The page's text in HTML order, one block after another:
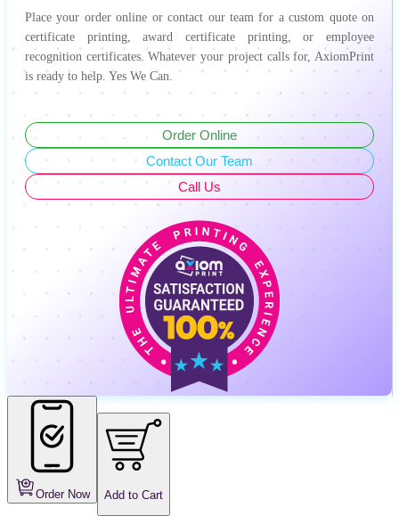
Place your order online or contact our team for a custom quote on
certificate printing, award certificate printing, or employee
recognition certificates. Whatever your project calls for, AxiomPrint
is ready to help. Yes We Can.
Order Online
Contact Our Team
Call Us
Order Now Add to Cart